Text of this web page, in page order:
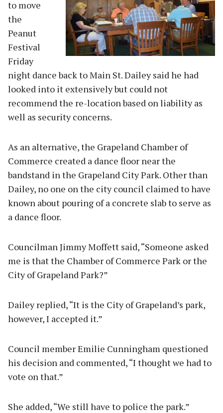
to move
the
Peanut
Festival
Friday
night dance back to Main St. Dailey said he had
looked into it extensively but could not
recommend the re-location based on liability as
well as security concerns.
As an alternative, the Grapeland Chamber of
Commerce created a dance floor near the
bandstand in the Grapeland City Park. Other than
Dailey, no one on the city council claimed to have
known about pouring of a concrete slab to serve as
a dance floor.
Councilman Jimmy Moffett said, “Someone asked
me is that the Chamber of Commerce Park or the
City of Grapeland Park?”
Dailey replied, “It is the City of Grapeland’s park,
however, I accepted it.”
Council member Emilie Cunningham questioned
his decision and commented, “I thought we had to
vote on that.”
She added, “We still have to police the park.”